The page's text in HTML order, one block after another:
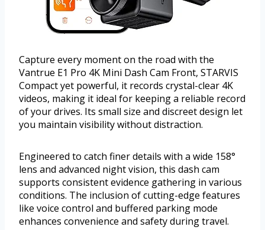
Capture every moment on the road with the
Vantrue E1 Pro 4K Mini Dash Cam Front, STARVIS
Compact yet powerful, it records crystal-clear 4K
videos, making it ideal for keeping a reliable record
of your drives. Its small size and discreet design let
you maintain visibility without distraction.
Engineered to catch finer details with a wide 158°
lens and advanced night vision, this dash cam
supports consistent evidence gathering in various
conditions. The inclusion of cutting-edge features
like voice control and buffered parking mode
enhances convenience and safety during travel.